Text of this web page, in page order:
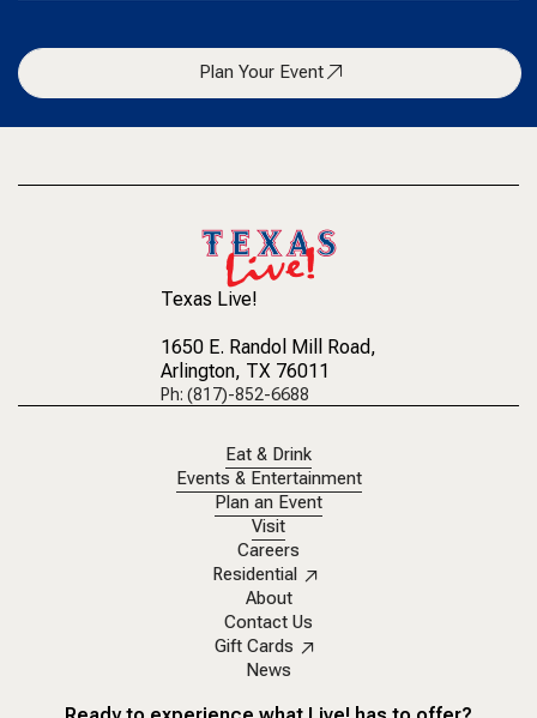
Plan Your Event
Texas Live!
1650 E. Randol Mill Road,
Arlington, TX 76011
Ph: (817)-852-6688
Eat & Drink
Events & Entertainment
Plan an Event
Visit
Careers
Residential
About
Contact Us
Gift Cards
News